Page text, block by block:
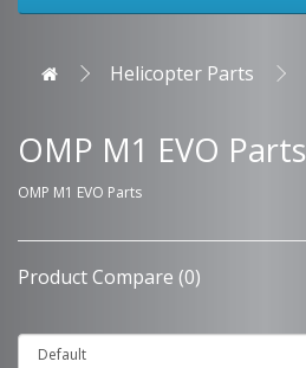
Helicopter Parts
OMP M1 EVO Parts
OMP M1 EVO Parts
Product Compare (0)